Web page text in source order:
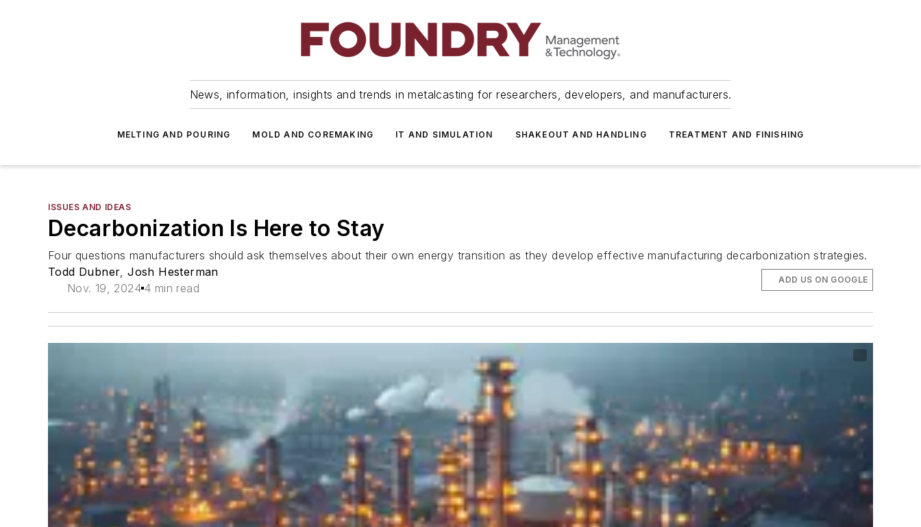
News, information, insights and trends in metalcasting for researchers, developers, and manufacturers.
MELTING AND POURING MOLD AND COREMAKING IT AND SIMULATION SHAKEOUT AND HANDLING TREATMENT AND FINISHING
ISSUES AND IDEAS
Decarbonization Is Here to Stay
Four questions manufacturers should ask themselves about their own energy transition as they develop effective manufacturing decarbonization strategies.
Todd Dubner,Josh Hesterman
Nov. 19, 2024 4 min read
ADD US ON GOOGLE